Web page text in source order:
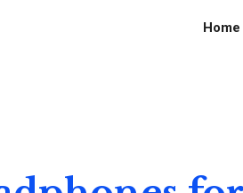
Home